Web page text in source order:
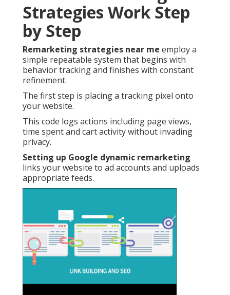
Strategies Work Step
by Step
Remarketing strategies near me employ a
simple repeatable system that begins with
behavior tracking and finishes with constant
refinement.
The first step is placing a tracking pixel onto
your website.
This code logs actions including page views,
time spent and cart activity without invading
privacy.
Setting up Google dynamic remarketing
links your website to ad accounts and uploads
appropriate feeds.